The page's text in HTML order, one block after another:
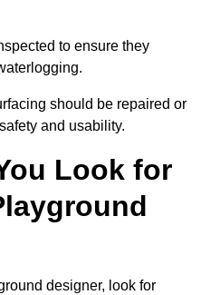
to ensure they
should be repaired or
and usability.
Look for
designer, look for